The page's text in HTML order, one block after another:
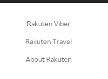
Rakuten Viber
Rakuten Travel
About Rakuten